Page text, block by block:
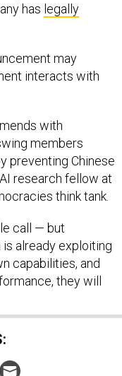
has legally
may
interacts with
with
members
preventing Chinese
research fellow at
think tank.
call — but
is already exploiting
capabilities, and
they will